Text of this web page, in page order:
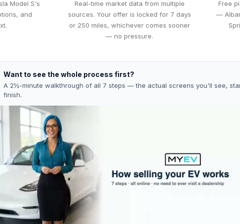
Model S's
and
Real-time market data from multiple
sources. Your offer is locked for 7 days
or 250 miles, whichever comes sooner
— no pressure.
Free
—
Want to see the whole process first?
A 2½-minute walkthrough of all 7 steps — the actual screens you'll see,
finish.